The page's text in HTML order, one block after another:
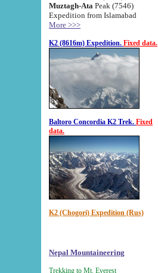
Muztagh-Ata Peak (7546)
Expedition from Islamabad
More >>>
K2 (8616m) Expedition. Fixed data.
Baltoro Concordia K2 Trek. Fixed
data.
K2 (Chogori) Expedition (Rus)
Nepal Mountaineering
Trekking to Mt. Everest